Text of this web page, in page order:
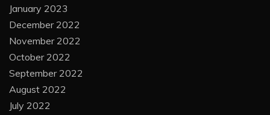
January 2023
December 2022
November 2022
October 2022
September 2022
August 2022
July 2022